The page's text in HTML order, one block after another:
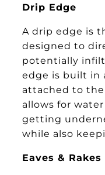
Drip Edge
A drip edge is
designed to
potentially
edge is built in
attached to
allows for
getting
while also
Eaves & Rakes